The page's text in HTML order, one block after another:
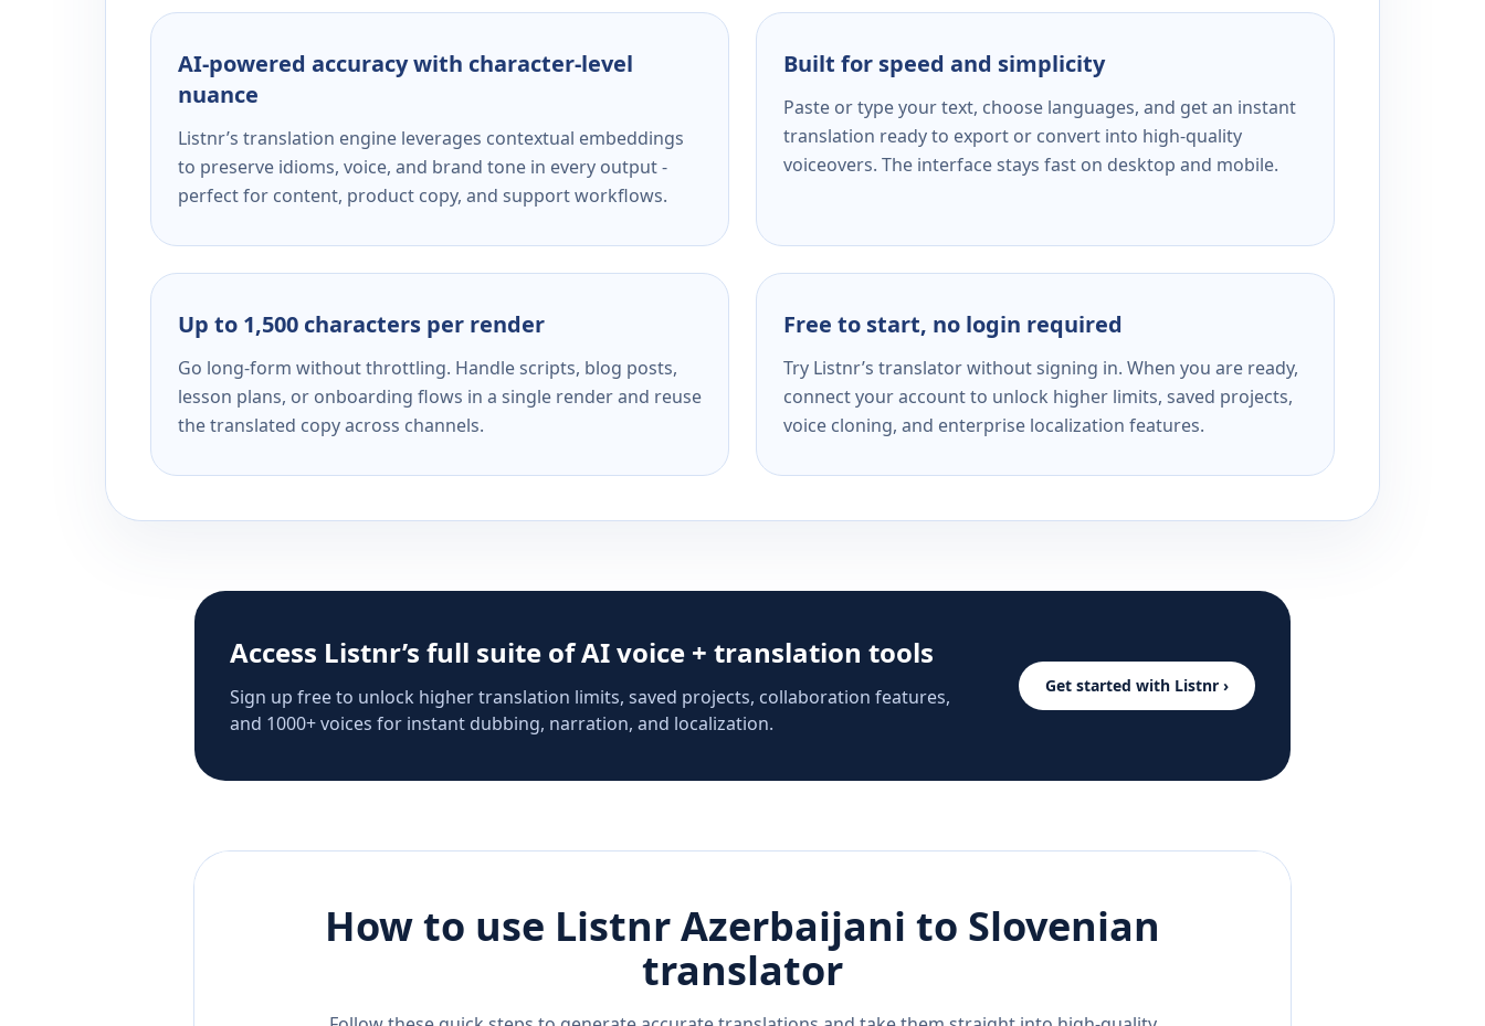
AI-powered accuracy with character-level
nuance
Listnr’s translation engine leverages contextual embeddings
to preserve idioms, voice, and brand tone in every output -
perfect for content, product copy, and support workflows.
Built for speed and simplicity
Paste or type your text, choose languages, and get an instant
translation ready to export or convert into high-quality
voiceovers. The interface stays fast on desktop and mobile.
Up to 1,500 characters per render
Go long-form without throttling. Handle scripts, blog posts,
lesson plans, or onboarding flows in a single render and reuse
the translated copy across channels.
Free to start, no login required
Try Listnr’s translator without signing in. When you are ready,
connect your account to unlock higher limits, saved projects,
voice cloning, and enterprise localization features.
Access Listnr’s full suite of AI voice + translation tools
Sign up free to unlock higher translation limits, saved projects, collaboration features,
and 1000+ voices for instant dubbing, narration, and localization.
Get started with Listnr ›
How to use ListnrAzerbaijani to Slovenian
translator